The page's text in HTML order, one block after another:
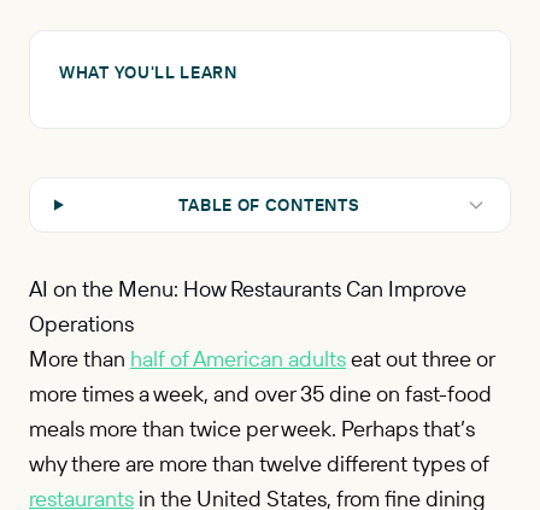
WHAT YOU'LL LEARN
TABLE OF CONTENTS
AI on the Menu: How Restaurants Can Improve
Operations
More than half of American adultseat out three or
more times a week, and over 35 dine on fast-food
meals more than twice per week. Perhaps that’s
why there are more than twelve different types of
restaurants in the United States, from fine dining